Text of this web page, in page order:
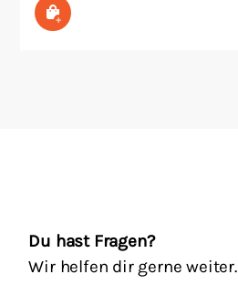
In den Warenkorb
Du hast Fragen?
Wir helfen dir gerne weiter.